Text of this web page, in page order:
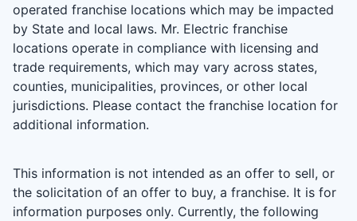
operated franchise locations which may be impacted
by State and local laws. Mr. Electric franchise
locations operate in compliance with licensing and
trade requirements, which may vary across states,
counties, municipalities, provinces, or other local
jurisdictions. Please contact the franchise location for
additional information.
This information is not intended as an offer to sell, or
the solicitation of an offer to buy, a franchise. It is for
information purposes only. Currently, the following